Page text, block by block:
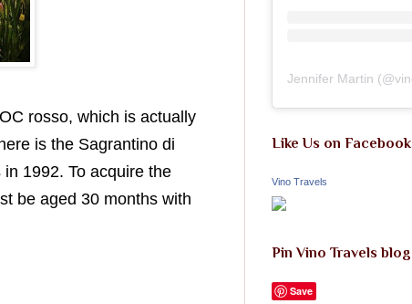
rosso, which is actually
is the Sagrantino di
1992. To acquire the
be aged 30 months with
Jennifer Martin (@
Like Us on Facebook
Vino Travels
Pin Vino Travels
Save